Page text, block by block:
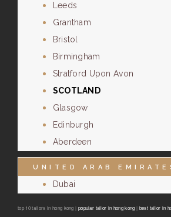
Leeds
Grantham
Bristol
Birmingham
Stratford Upon Avon
SCOTLAND
Glasgow
Edinburgh
Aberdeen
UNITED ARAB
Dubai
top 10 tailors in hong kong |popular tailor in hong kong | best tailor in